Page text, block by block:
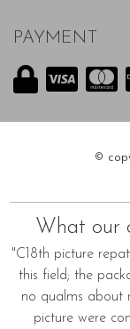
PAYMENT
©
What our
"C18th picture
this field; the
no qualms about
picture were